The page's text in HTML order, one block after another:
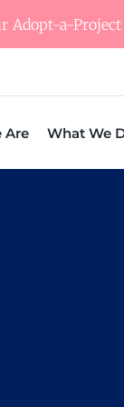
Adopt-a-
Are What We